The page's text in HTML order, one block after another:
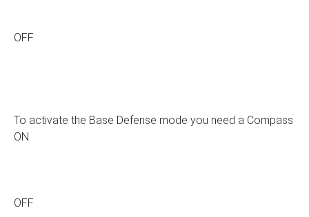
OFF
To activate the Base Defense mode you need a Compass
ON
OFF